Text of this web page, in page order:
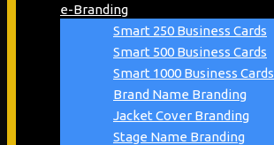
e-Branding
Smart 250 Business Cards
Smart 500 Business Cards
Smart 1000 Business Cards
Brand Name Branding
Jacket Cover Branding
Stage Name Branding